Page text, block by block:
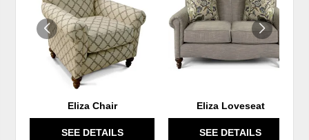
Eliza Chair
SEE DETAILS
WISHLIST
Eliza Loveseat
SEE DETAILS